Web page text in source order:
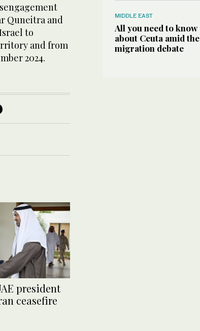
Quneitra and
to
and from
2024.
president
ceasefire
MIDDLE EAST
All you need to know
about Ceuta amid the
migration debate